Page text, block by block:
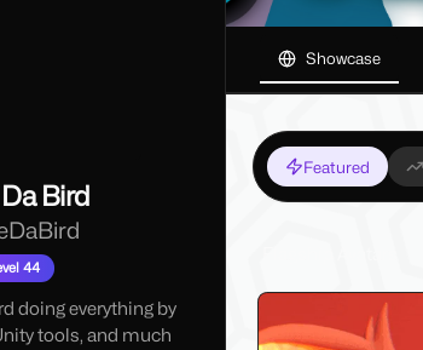
Showcase
Bird
44
doing everything by
tools, and much
Featured